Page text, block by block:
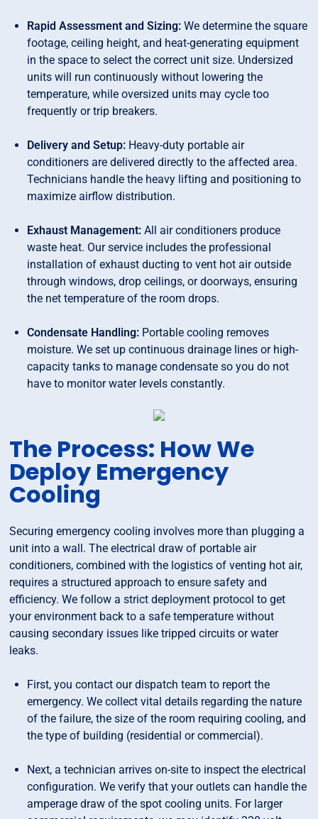
Rapid Assessment and Sizing: We determine the square
footage, ceiling height, and heat-generating equipment
in the space to select the correct unit size. Undersized
units will run continuously without lowering the
temperature, while oversized units may cycle too
frequently or trip breakers.
Delivery and Setup: Heavy-duty portable air
conditioners are delivered directly to the affected area.
Technicians handle the heavy lifting and positioning to
maximize airflow distribution.
Exhaust Management: All air conditioners produce
waste heat. Our service includes the professional
installation of exhaust ducting to vent hot air outside
through windows, drop ceilings, or doorways, ensuring
the net temperature of the room drops.
Condensate Handling: Portable cooling removes
moisture. We set up continuous drainage lines or high-
capacity tanks to manage condensate so you do not
have to monitor water levels constantly.
The Process: How We
Deploy Emergency
Cooling
Securing emergency cooling involves more than plugging a
unit into a wall. The electrical draw of portable air
conditioners, combined with the logistics of venting hot air,
requires a structured approach to ensure safety and
efficiency. We follow a strict deployment protocol to get
your environment back to a safe temperature without
causing secondary issues like tripped circuits or water
leaks.
First, you contact our dispatch team to report the
emergency. We collect vital details regarding the nature
of the failure, the size of the room requiring cooling, and
the type of building (residential or commercial).
Next, a technician arrives on-site to inspect the electrical
configuration. We verify that your outlets can handle the
amperage draw of the spot cooling units. For larger